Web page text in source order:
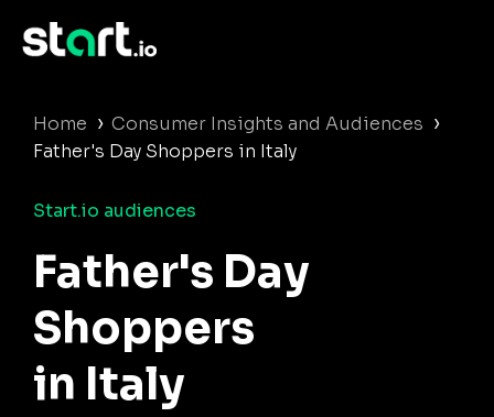
Home › Consumer Insights and Audiences ›
Father's Day Shoppers in Italy
Start.io audiences
Father's Day
Shoppers
in Italy